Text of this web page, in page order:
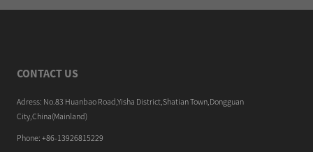
CONTACT US
Adress: No.83 Huanbao Road,Yisha District,Shatian Town,Dongguan
City,China(Mainland)
Phone: +86-13926815229